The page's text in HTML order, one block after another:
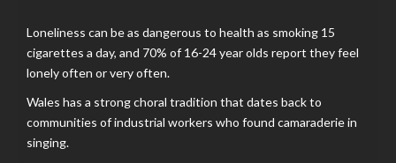
Loneliness can be as dangerous to health as smoking 15
cigarettes a day, and 70% of 16-24 year olds report they feel
lonely often or very often.
Wales has a strong choral tradition that dates back to
communities of industrial workers who found camaraderie in
singing.